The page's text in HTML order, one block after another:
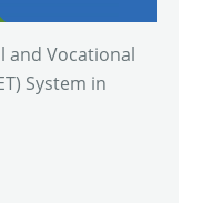
and Vocational
System in